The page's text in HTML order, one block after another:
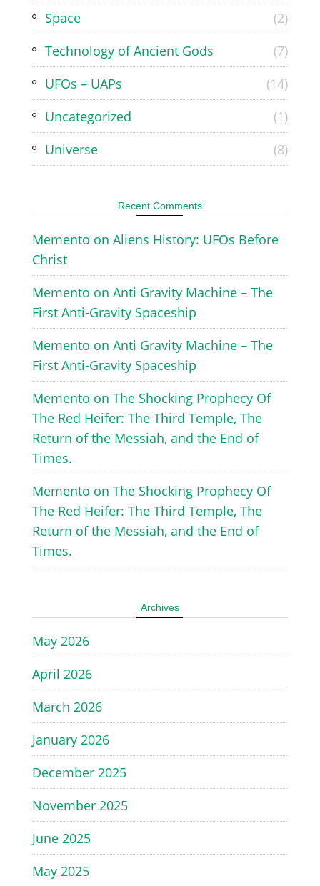
Space
(2)
Technology of Ancient Gods
(7)
UFOs – UAPs
(14)
Uncategorized
(1)
Universe
(8)
Recent Comments
Memento on Aliens History: UFOs Before
Christ
Memento on Anti Gravity Machine – The
First Anti-Gravity Spaceship
Memento on Anti Gravity Machine – The
First Anti-Gravity Spaceship
Memento on The Shocking Prophecy Of
The Red Heifer: The Third Temple, The
Return of the Messiah, and the End of
Times.
Memento on The Shocking Prophecy Of
The Red Heifer: The Third Temple, The
Return of the Messiah, and the End of
Times.
Archives
May 2026
April 2026
March 2026
January 2026
December 2025
November 2025
June 2025
May 2025